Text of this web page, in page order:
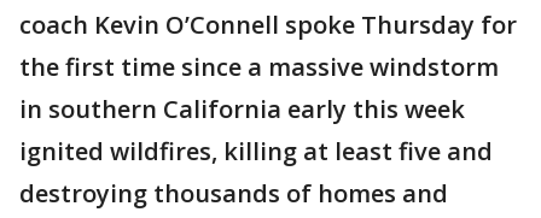
coach Kevin O’Connell spoke Thursday for
the first time since a massive windstorm
in southern California early this week
ignited wildfires, killing at least five and
destroying thousands of homes and